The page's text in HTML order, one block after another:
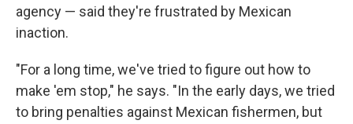
agency — said they're frustrated by Mexican
inaction.
"For a long time, we've tried to figure out how to
make 'em stop," he says. "In the early days, we tried
to bring penalties against Mexican fishermen, but